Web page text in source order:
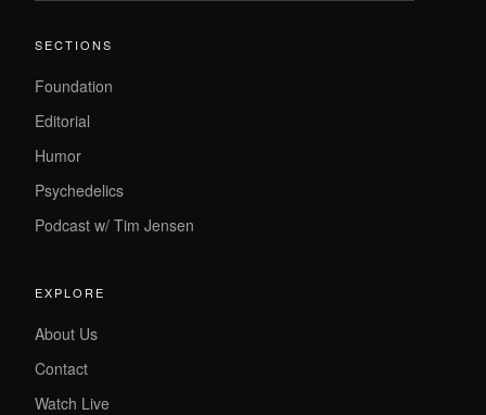
SECTIONS
Foundation
Editorial
Humor
Psychedelics
Podcast w/ Tim Jensen
EXPLORE
About Us
Contact
Watch Live